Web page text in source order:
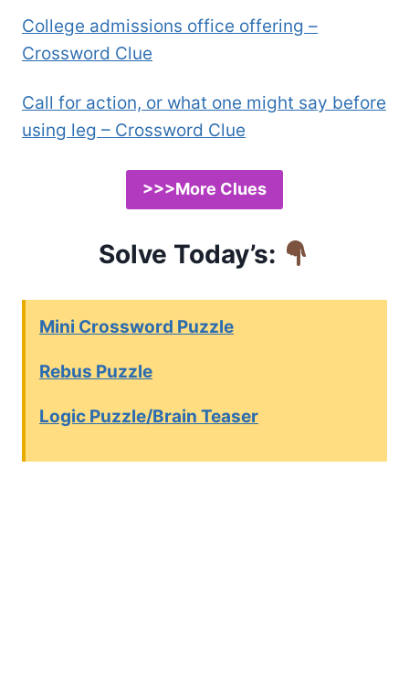
College admissions office offering –
Crossword Clue
Call for action, or what one might say before
using leg – Crossword Clue
>>>More Clues
Solve Today’s:
Mini Crossword Puzzle
Rebus Puzzle
Logic Puzzle/Brain Teaser